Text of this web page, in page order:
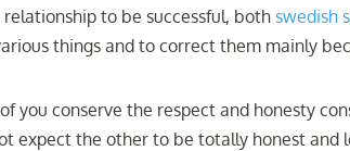
relationship to be successful, bothswedish
things and to correct them mainly
you conserve the respect and honesty
expect the other to be totally honest and